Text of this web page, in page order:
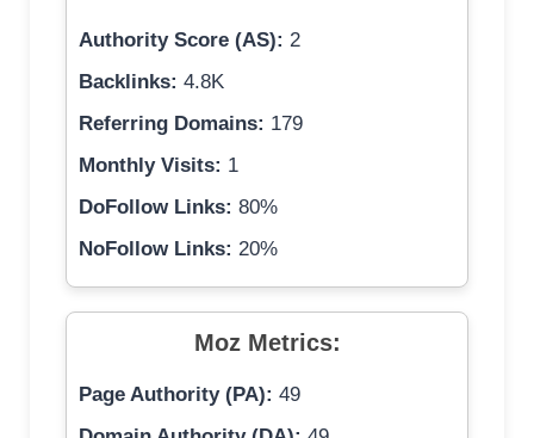
Authority Score (AS): 2
Backlinks: 4.8K
Referring Domains: 179
Monthly Visits: 1
DoFollow Links: 80%
NoFollow Links: 20%
Moz Metrics:
Page Authority (PA): 49